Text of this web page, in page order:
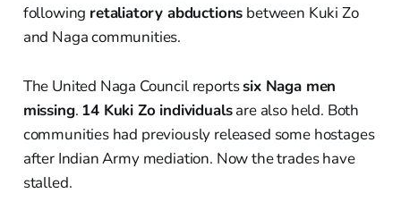
following retaliatory abductions between Kuki Zo
and Naga communities.
The United Naga Council reportssix Naga men
missing. 14 Kuki Zo individualsare also held. Both
communities had previously released some hostages
after Indian Army mediation. Now the trades have
stalled.